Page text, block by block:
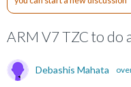
ARM V7 TZC to do
Debashis Mahata